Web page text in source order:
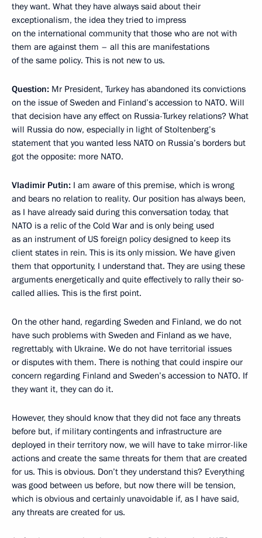
they want. What they have always said about their
exceptionalism, the idea they tried to impress
on the international community that those who are not with
them are against them – all this are manifestations
of the same policy. This is not new to us.
Question: Mr President, Turkey has abandoned its convictions
on the issue of Sweden and Finland’s accession to NATO. Will
that decision have any effect on Russia-Turkey relations? What
will Russia do now, especially in light of Stoltenberg’s
statement that you wanted less NATO on Russia’s borders but
got the opposite: more NATO.
Vladimir Putin: I am aware of this premise, which is wrong
and bears no relation to reality. Our position has always been,
as I have already said during this conversation today, that
NATO is a relic of the Cold War and is only being used
as an instrument of US foreign policy designed to keep its
client states in rein. This is its only mission. We have given
them that opportunity, I understand that. They are using these
arguments energetically and quite effectively to rally their so-
called allies. This is the first point.
On the other hand, regarding Sweden and Finland, we do not
have such problems with Sweden and Finland as we have,
regrettably, with Ukraine. We do not have territorial issues
or disputes with them. There is nothing that could inspire our
concern regarding Finland and Sweden’s accession to NATO. If
they want it, they can do it.
However, they should know that they did not face any threats
before but, if military contingents and infrastructure are
deployed in their territory now, we will have to take mirror-like
actions and create the same threats for them that are created
for us. This is obvious. Don’t they understand this? Everything
was good between us before, but now there will be tension,
which is obvious and certainly unavoidable if, as I have said,
any threats are created for us.